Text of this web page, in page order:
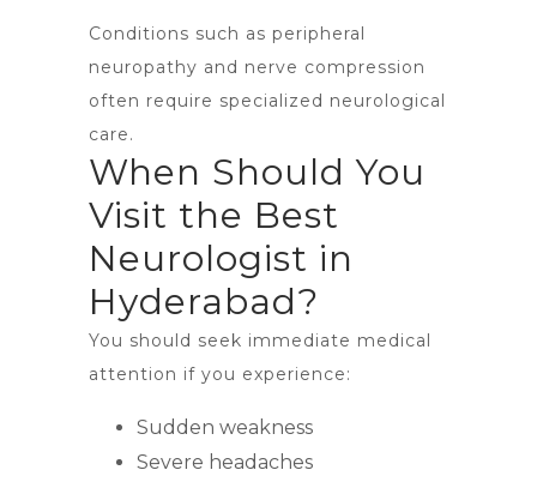
Conditions such as peripheral
neuropathy and nerve compression
often require specialized neurological
care.
When Should You
Visit the Best
Neurologist in
Hyderabad?
You should seek immediate medical
attention if you experience:
Sudden weakness
Severe headaches